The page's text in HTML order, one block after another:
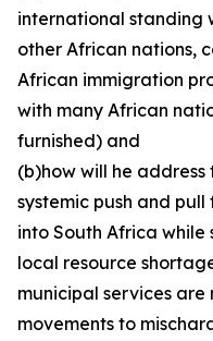
international standing
other African nations,
African immigration
with many African
furnished) and
(b)how will he
systemic push and
into South Africa
local resource
municipal services
movements to